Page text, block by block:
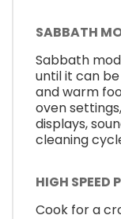
SABBATH
Sabbath
until it can
and warm
oven
displays,
cleaning
HIGH SPEED
Cook for a